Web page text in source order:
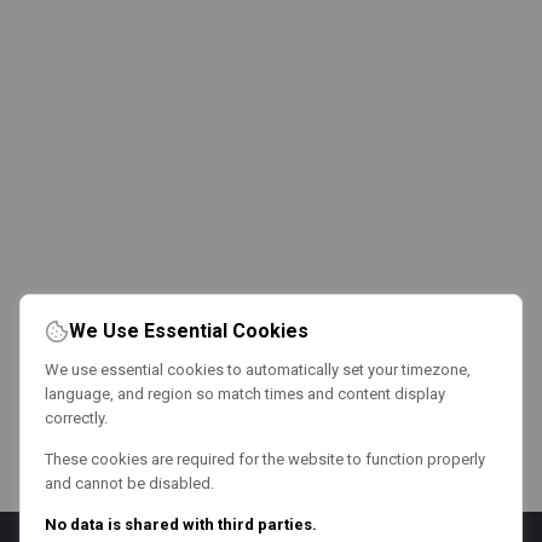
We Use Essential Cookies
We use essential cookies to automatically set your timezone,
language, and region so match times and content display
correctly.
These cookies are required for the website to function properly
and cannot be disabled.
No data is shared with third parties.